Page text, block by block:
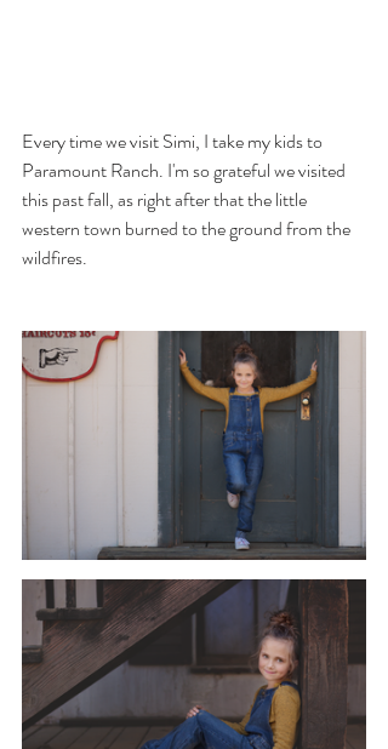
Every time we visit Simi, I take my kids to
Paramount Ranch. I'm so grateful we visited
this past fall, as right after that the little
western town burned to the ground from the
wildfires.